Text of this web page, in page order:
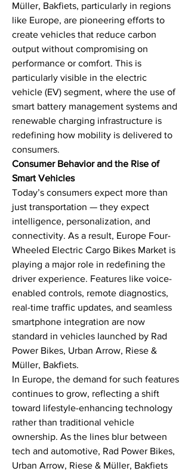
Müller, Bakfiets, particularly in regions
like Europe, are pioneering efforts to
create vehicles that reduce carbon
output without compromising on
performance or comfort. This is
particularly visible in the electric
vehicle (EV) segment, where the use of
smart battery management systems and
renewable charging infrastructure is
redefining how mobility is delivered to
consumers.
Consumer Behavior and the Rise of
Smart Vehicles
Today’s consumers expect more than
just transportation — they expect
intelligence, personalization, and
connectivity. As a result, Europe Four-
Wheeled Electric Cargo Bikes Market is
playing a major role in redefining the
driver experience. Features like voice-
enabled controls, remote diagnostics,
real-time traffic updates, and seamless
smartphone integration are now
standard in vehicles launched by Rad
Power Bikes, Urban Arrow, Riese &
Müller, Bakfiets.
In Europe, the demand for such features
continues to grow, reflecting a shift
toward lifestyle-enhancing technology
rather than traditional vehicle
ownership. As the lines blur between
tech and automotive, Rad Power Bikes,
Urban Arrow, Riese & Müller, Bakfiets